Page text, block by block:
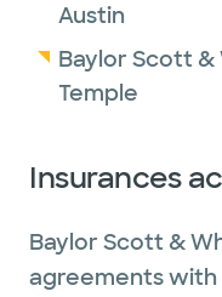
Austin
Baylor Scott
Temple
Insurances
Baylor Scott &
agreements